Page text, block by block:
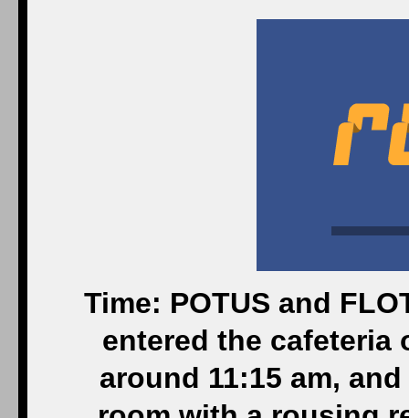
Time: POTUS and
entered the cafeteria
around 11:15 am,